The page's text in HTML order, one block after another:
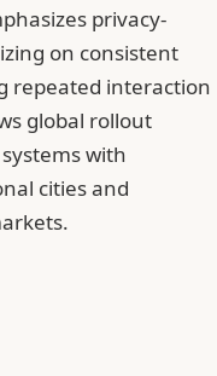
privacy-
on consistent
repeated interaction
global rollout
with
cities and